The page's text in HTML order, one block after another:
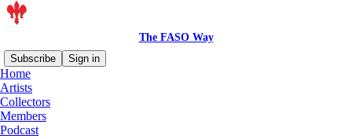
The FASO Way
Subscribe
Sign in
Home
Artists
Collectors
Members
Podcast
FASO